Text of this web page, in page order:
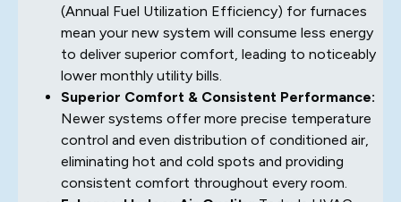
(Annual Fuel Utilization Efficiency) for furnaces
mean your new system will consume less energy
to deliver superior comfort, leading to noticeably
lower monthly utility bills.
Superior Comfort & Consistent Performance:
Newer systems offer more precise temperature
control and even distribution of conditioned air,
eliminating hot and cold spots and providing
consistent comfort throughout every room.